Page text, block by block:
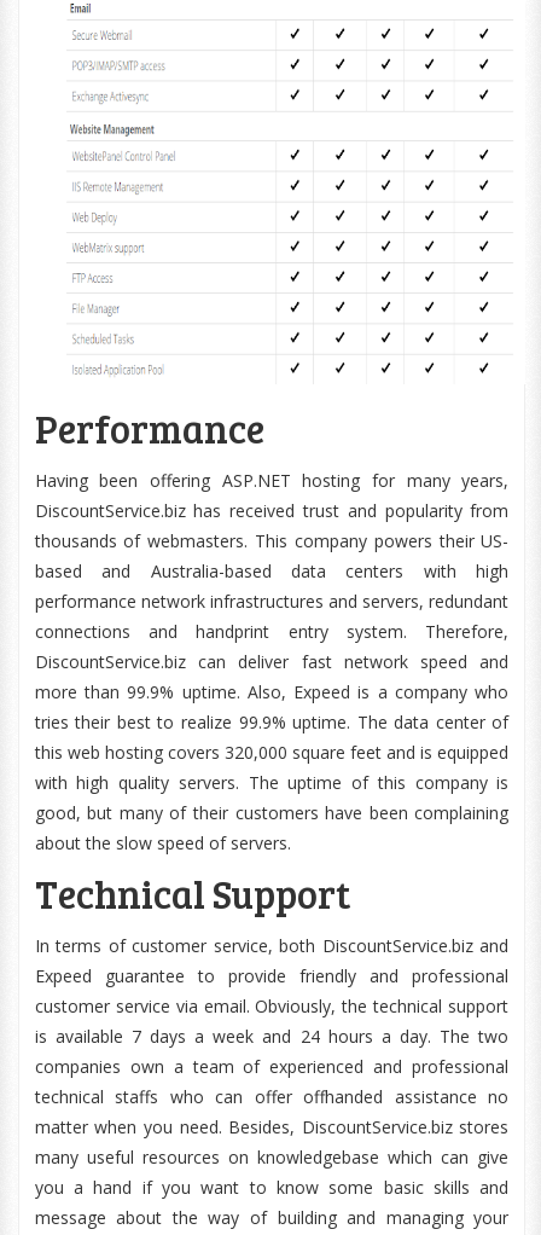
Performance
Having been offering ASP.NET hosting for many years,
DiscountService.biz has received trust and popularity from
thousands of webmasters. This company powers their US-
based and Australia-based data centers with high
performance network infrastructures and servers, redundant
connections and handprint entry system. Therefore,
DiscountService.biz can deliver fast network speed and
more than 99.9% uptime. Also, Expeed is a company who
tries their best to realize 99.9% uptime. The data center of
this web hosting covers 320,000 square feet and is equipped
with high quality servers. The uptime of this company is
good, but many of their customers have been complaining
about the slow speed of servers.
Technical Support
In terms of customer service, both DiscountService.biz and
Expeed guarantee to provide friendly and professional
customer service via email. Obviously, the technical support
is available 7 days a week and 24 hours a day. The two
companies own a team of experienced and professional
technical staffs who can offer offhanded assistance no
matter when you need. Besides, DiscountService.biz stores
many useful resources on knowledgebase which can give
you a hand if you want to know some basic skills and
message about the way of building and managing your